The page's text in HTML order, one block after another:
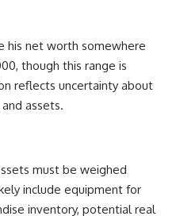
his net worth somewhere
though this range is
reflects uncertainty about
assets.
must be weighed
include equipment for
inventory, potential real